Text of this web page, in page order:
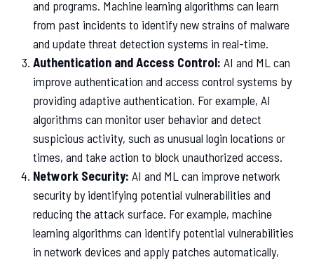
and programs. Machine learning algorithms can learn
from past incidents to identify new strains of malware
and update threat detection systems in real-time.
Authentication and Access Control: AI and ML can
improve authentication and access control systems by
providing adaptive authentication. For example, AI
algorithms can monitor user behavior and detect
suspicious activity, such as unusual login locations or
times, and take action to block unauthorized access.
Network Security: AI and ML can improve network
security by identifying potential vulnerabilities and
reducing the attack surface. For example, machine
learning algorithms can identify potential vulnerabilities
in network devices and apply patches automatically,